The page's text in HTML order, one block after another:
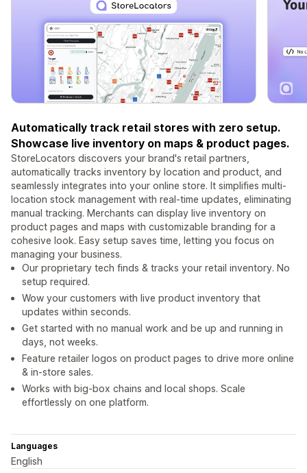
Automatically track retail stores with zero setup.
Showcase live inventory on maps & product pages.
StoreLocators discovers your brand's retail partners,
automatically tracks inventory by location and product, and
seamlessly integrates into your online store. It simplifies multi-
location stock management with real-time updates, eliminating
manual tracking. Merchants can display live inventory on
product pages and maps with customizable branding for a
cohesive look. Easy setup saves time, letting you focus on
managing your business.
Our proprietary tech finds & tracks your retail inventory. No
setup required.
Wow your customers with live product inventory that
updates within seconds.
Get started with no manual work and be up and running in
days, not weeks.
Feature retailer logos on product pages to drive more online
& in-store sales.
Works with big-box chains and local shops. Scale
effortlessly on one platform.
Languages
English